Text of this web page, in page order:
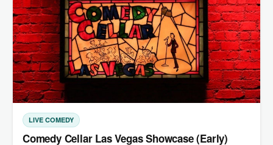
LIVE COMEDY
Comedy Cellar Las Vegas Showcase (Early)